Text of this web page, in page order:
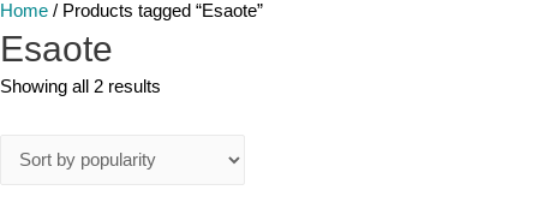
Home / Products tagged “Esaote”
Esaote
Showing all 2 results